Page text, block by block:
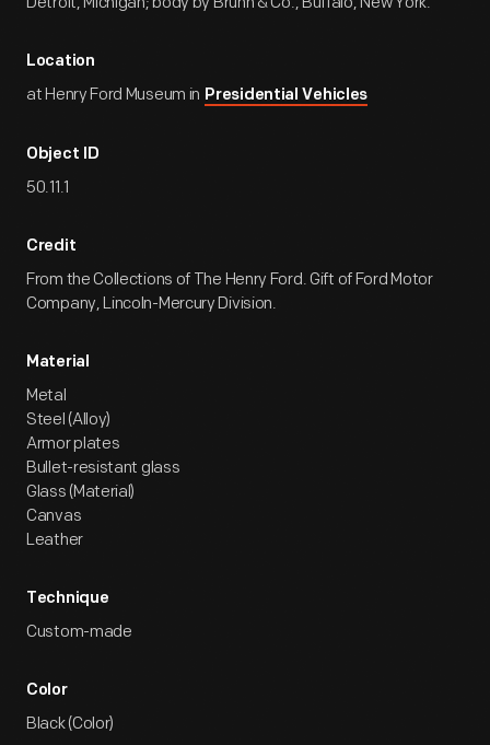
Location
at Henry Ford Museum in Presidential Vehicles
Object ID
50.11.1
Credit
From the Collections of The Henry Ford. Gift of Ford Motor
Company, Lincoln-Mercury Division.
Material
Metal
Steel (Alloy)
Armor plates
Bullet-resistant glass
Glass (Material)
Canvas
Leather
Technique
Custom-made
Color
Black (Color)